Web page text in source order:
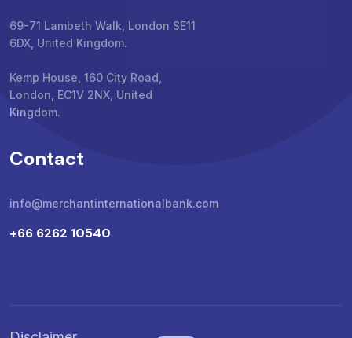
69-71 Lambeth Walk, London SE11
6DX, United Kingdom.
Kemp House, 160 City Road,
London, EC1V 2NX, United
Kingdom.
Contact
info@merchantinternationalbank.com
+66 6262 10540